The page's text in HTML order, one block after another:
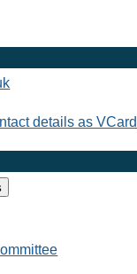
details as VCard